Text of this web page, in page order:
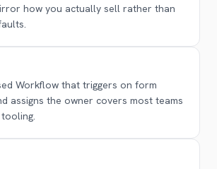
how you actually sell rather than
Workflow that triggers on form
assigns the owner covers most teams